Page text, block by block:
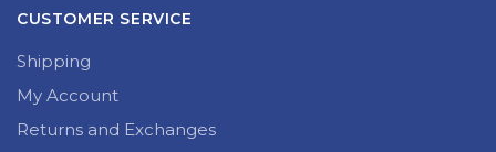
CUSTOMER SERVICE
Shipping
My Account
Returns and Exchanges